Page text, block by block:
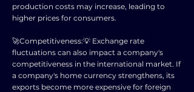
production costs may increase, leading to
higher prices for consumers.
🚀Competitiveness:💡 Exchange rate
fluctuations can also impact a company's
competitiveness in the international market. If
a company's home currency strengthens, its
exports become more expensive for foreign